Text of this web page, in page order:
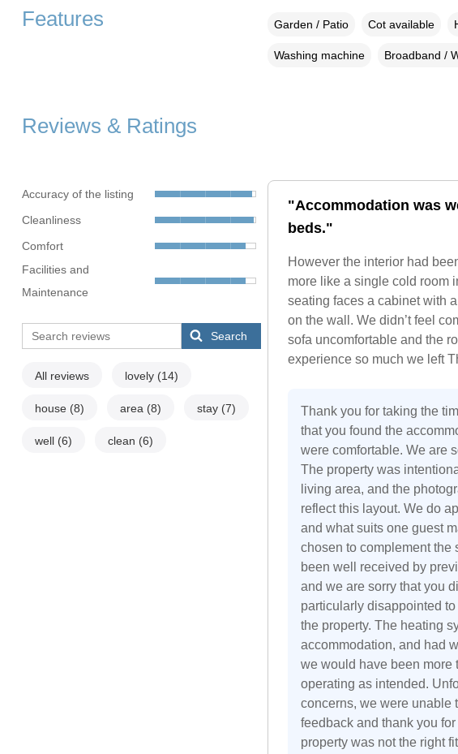
Features Garden / Patio Cot available
Washing machine Broadband /
Reviews & Ratings
Accuracy of the listing
Cleanliness
Comfort
Facilities and
Maintenance
Search
All reviews lovely (14)
house (8) area (8) stay (7)
well (6) clean (6)
"Accommodation was
beds."
However the interior had
more like a single cold room
seating faces a cabinet with
on the wall. We didn’t feel
sofa uncomfortable and the
experience so much we left
Thank you for taking the
that you found the
were comfortable. We are
The property was
living area, and the
reflect this layout. We do
and what suits one guest
chosen to complement the
been well received by
and we are sorry that you
particularly disappointed
the property. The heating
accommodation, and had
we would have been more
operating as intended.
concerns, we were unable
feedback and thank you
property was not the right